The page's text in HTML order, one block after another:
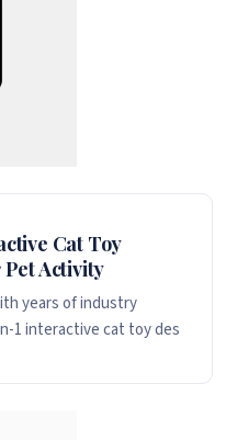
Cat Toy
Activity
years of industry
1 interactive cat toy des